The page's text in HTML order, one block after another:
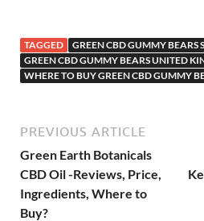
TAGGED
GREEN CBD GUMMY BEARS
GREEN CBD GUMMY BEARS UNITED
WHERE TO BUY GREEN CBD GUMMY
PREVIOUS ARTICLE
Green Earth Botanicals
CBD Oil -Reviews, Price,
Ingredients, Where to
Buy?